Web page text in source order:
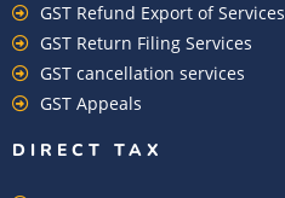
GST Refund Export of Services
GST Return Filing Services
GST cancellation services
GST Appeals
DIRECT TAX